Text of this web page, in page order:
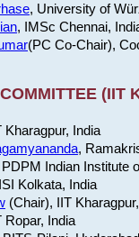
, University of
, IMSc Chennai,
(PC Co-Chair),
(IIT
Kharagpur, India
,
Indian Institute
Kolkata, India
(Chair), IIT
Ropar, India